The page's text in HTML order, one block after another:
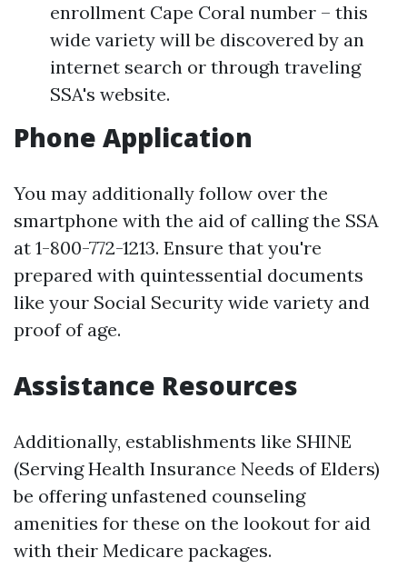
enrollment Cape Coral number – this
wide variety will be discovered by an
internet search or through traveling
SSA's website.
Phone Application
You may additionally follow over the
smartphone with the aid of calling the SSA
at 1-800-772-1213. Ensure that you're
prepared with quintessential documents
like your Social Security wide variety and
proof of age.
Assistance Resources
Additionally, establishments like SHINE
(Serving Health Insurance Needs of Elders)
be offering unfastened counseling
amenities for these on the lookout for aid
with their Medicare packages.